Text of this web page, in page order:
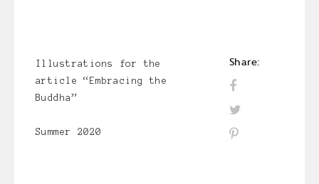
Illustrations for the
article “Embracing the
Buddha”
Summer 2020
Share: